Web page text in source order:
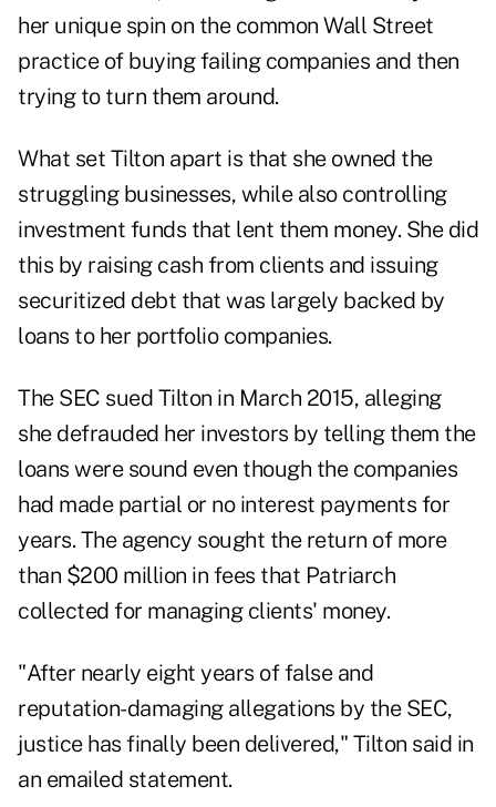
her unique spin on the common Wall Street
practice of buying failing companies and then
trying to turn them around.
What set Tilton apart is that she owned the
struggling businesses, while also controlling
investment funds that lent them money. She did
this by raising cash from clients and issuing
securitized debt that was largely backed by
loans to her portfolio companies.
The SEC sued Tilton in March 2015, alleging
she defrauded her investors by telling them the
loans were sound even though the companies
had made partial or no interest payments for
years. The agency sought the return of more
than $200 million in fees that Patriarch
collected for managing clients' money.
"After nearly eight years of false and
reputation-damaging allegations by the SEC,
justice has finally been delivered," Tilton said in
an emailed statement.